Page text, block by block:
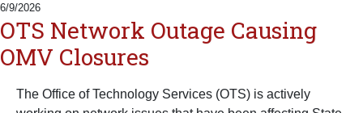
6/9/2026
OTS Network Outage Causing
OMV Closures
The Office of Technology Services (OTS) is actively